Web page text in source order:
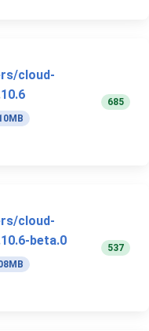
cloud-
685
cloud-
beta.0
537